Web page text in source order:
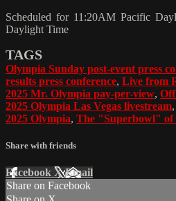
Scheduled for 11:20AM Pacific
Daylight Time
TAGS
Olympia Sunday post-event press
results press conference, Live from
2025 Mr. Olympia pay-per-view,
2025 Olympia Las Vegas livestream,
2025 Olympia, The "Superbowl" of
Share with friends
Facebook XEmail
Share on Facebook